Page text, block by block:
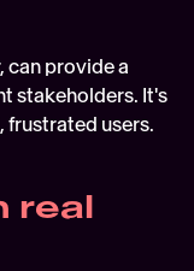
can provide a
stakeholders. It's
frustrated users.
real